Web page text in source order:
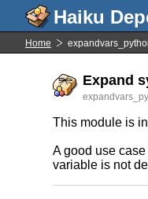
Home
Expand
This module is
A good use
variable is not